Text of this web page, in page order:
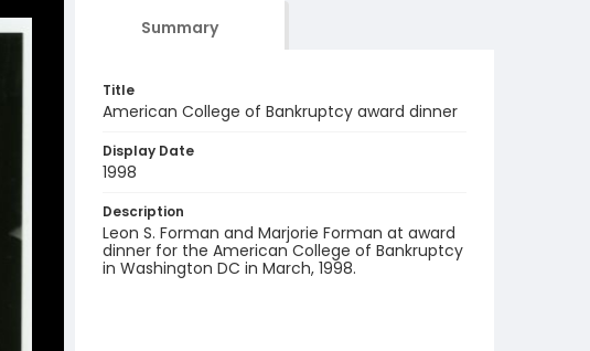
Summary
Title
American College of Bankruptcy award dinner
Display Date
1998
Description
Leon S. Forman and Marjorie Forman at award
dinner for the American College of Bankruptcy
in Washington DC in March, 1998.